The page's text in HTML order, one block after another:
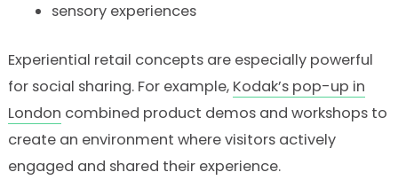
sensory experiences
Experiential retail concepts are especially powerful
for social sharing. For example, Kodak’s pop-up in
London combined product demos and workshops to
create an environment where visitors actively
engaged and shared their experience.